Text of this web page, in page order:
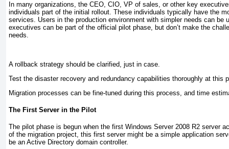
In many organizations, the CEO, CIO, VP of sales, or other key
individuals part of the initial rollout. These individuals typically have the
services. Users in the production environment with simpler needs can
executives can be part of the official pilot phase, but don’t make the
needs.
A rollback strategy should be clarified, just in case.
Test the disaster recovery and redundancy capabilities thoroughly at
Migration processes can be fine-tuned during this process, and time
The First Server in the Pilot
The pilot phase is begun when the first Windows Server 2008 R2 server
of the migration project, this first server might be a simple application
be an Active Directory domain controller.